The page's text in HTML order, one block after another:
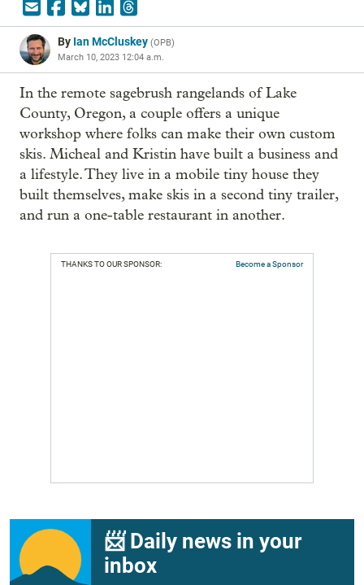
By Ian McCluskey (OPB)
March 10, 2023 12:04 a.m.
In the remote sagebrush rangelands of Lake
County, Oregon, a couple offers a unique
workshop where folks can make their own custom
skis. Micheal and Kristin have built a business and
a lifestyle. They live in a mobile tiny house they
built themselves, make skis in a second tiny trailer,
and run a one-table restaurant in another.
THANKS TO OUR SPONSOR: Become a Sponsor
📨 Daily news in your
inbox